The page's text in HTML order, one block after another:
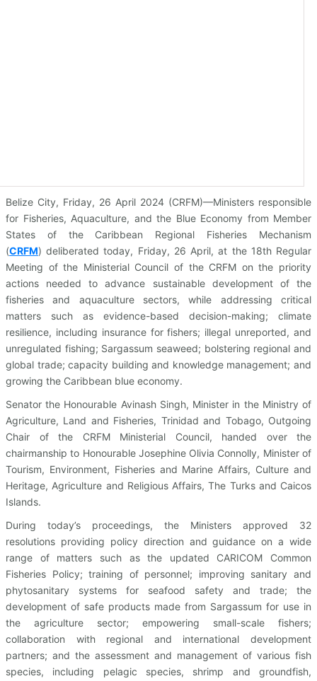
Belize City, Friday, 26 April 2024 (CRFM)—Ministers responsible
for Fisheries, Aquaculture, and the Blue Economy from Member
States of the Caribbean Regional Fisheries Mechanism
(CRFM) deliberated today, Friday, 26 April, at the 18th Regular
Meeting of the Ministerial Council of the CRFM on the priority
actions needed to advance sustainable development of the
fisheries and aquaculture sectors, while addressing critical
matters such as evidence-based decision-making; climate
resilience, including insurance for fishers; illegal unreported, and
unregulated fishing; Sargassum seaweed; bolstering regional and
global trade; capacity building and knowledge management; and
growing the Caribbean blue economy.
Senator the Honourable Avinash Singh, Minister in the Ministry of
Agriculture, Land and Fisheries, Trinidad and Tobago, Outgoing
Chair of the CRFM Ministerial Council, handed over the
chairmanship to Honourable Josephine Olivia Connolly, Minister of
Tourism, Environment, Fisheries and Marine Affairs, Culture and
Heritage, Agriculture and Religious Affairs, The Turks and Caicos
Islands.
During today’s proceedings, the Ministers approved 32
resolutions providing policy direction and guidance on a wide
range of matters such as the updated CARICOM Common
Fisheries Policy; training of personnel; improving sanitary and
phytosanitary systems for seafood safety and trade; the
development of safe products made from Sargassum for use in
the agriculture sector; empowering small-scale fishers;
collaboration with regional and international development
partners; and the assessment and management of various fish
species, including pelagic species, shrimp and groundfish,